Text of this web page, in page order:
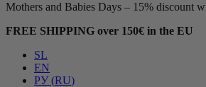
Mothers and Babies Days – 15% discount
FREE SHIPPING over 150€ in the EU
SL
EN
РУ (RU)